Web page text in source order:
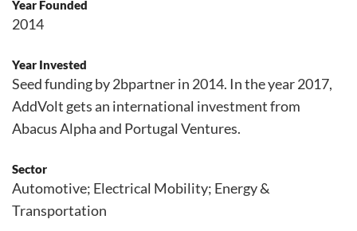
Year Founded
2014
Year Invested
Seed funding by 2bpartner in 2014. In the year 2017,
AddVolt gets an international investment from
Abacus Alpha and Portugal Ventures.
Sector
Automotive; Electrical Mobility; Energy &
Transportation